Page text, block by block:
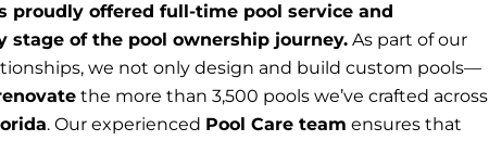
proudly offered full-time pool service and
stage of the pool ownership journey. As part of our
we not only design and build custom pools—
the more than 3,500 pools we’ve crafted across
. Our experienced Pool Care team ensures that